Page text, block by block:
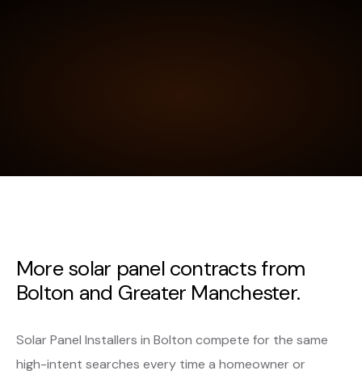
More solar panel contracts from
Bolton and Greater Manchester.
Solar Panel Installers in Bolton compete for the same
high-intent searches every time a homeowner or